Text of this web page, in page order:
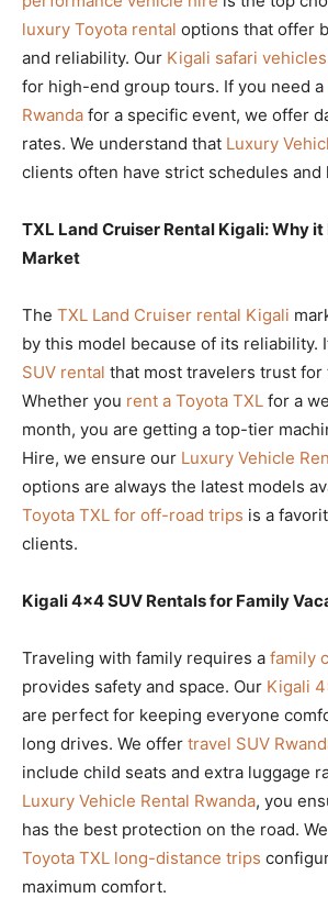
luxury Toyota rental options that offer
and reliability. Our Kigali safari vehicles
for high-end group tours. If you need a
Rwanda for a specific event, we offer
rates. We understand that Luxury
clients often have strict schedules and
TXL Land Cruiser Rental Kigali: Why
Market
The TXL Land Cruiser rental Kigali
by this model because of its reliability.
SUV rental that most travelers trust for
Whether you rent a Toyota TXL for a
month, you are getting a top-tier
Hire, we ensure our Luxury Vehicle
options are always the latest models
Toyota TXL for off-road trips is a
clients.
Kigali 4×4 SUV Rentals for Family
Traveling with family requires a family
provides safety and space. Our Kigali
are perfect for keeping everyone
long drives. We offer travel SUV
include child seats and extra luggage
Luxury Vehicle Rental Rwanda, you
has the best protection on the road.
Toyota TXL long-distance trips
maximum comfort.